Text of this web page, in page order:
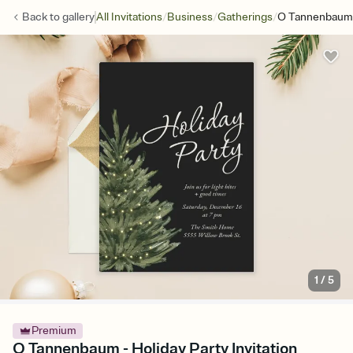
Back togalleryAll Invitations/Business/Gatherings/O Tannenbaum
1 /5
Premium
O Tannenbaum - Holiday Party Invitation